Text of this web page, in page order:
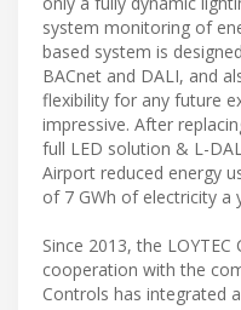
system monitoring of
based system is
BACnet and DALI, and
flexibility for any future
impressive. After
full LED solution & L-
Airport reduced energy
of 7 GWh of electricity a
Since 2013, the
cooperation with the
Controls has integrated